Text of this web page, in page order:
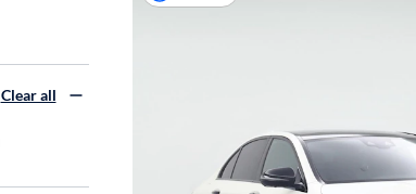
Clear all